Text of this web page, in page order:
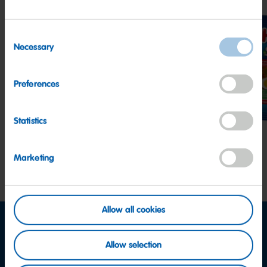
Selection
Necessary
Preferences
Statistics
Marketing
Allow all cookies
Allow selection